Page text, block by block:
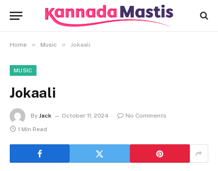
Home » Music » Jokaali
MUSIC
Jokaali
By Jack October 11, 2024
No Comments
1 Min Read